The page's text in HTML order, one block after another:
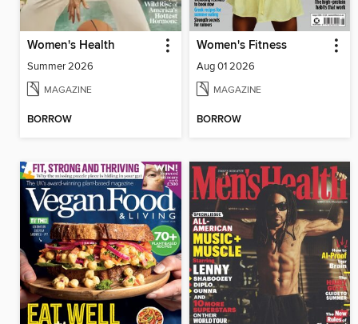
Women's Health
Summer 2026
MAGAZINE
BORROW
Women's Fitness
Aug 01 2026
MAGAZINE
BORROW